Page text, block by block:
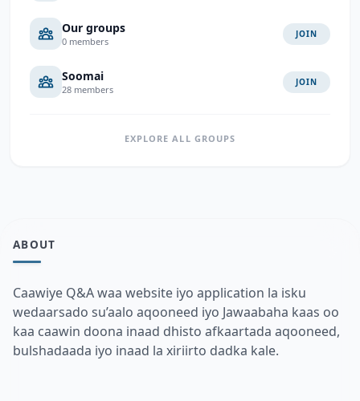
Our groups
0 members
JOIN
Soomai
28 members
JOIN
EXPLORE ALL GROUPS
ABOUT
Caawiye Q&A waa website iyo application la isku
wedaarsado su’aalo aqooneed iyo Jawaabaha kaas oo
kaa caawin doona inaad dhisto afkaartada aqooneed,
bulshadaada iyo inaad la xiriirto dadka kale.